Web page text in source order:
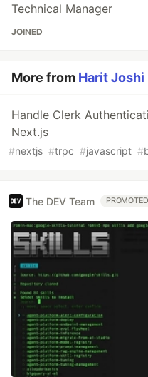
Technical Manager
JOINED
More from Harit Joshi
Handle Clerk
Next.js
#nextjs #trpc #javascript #
The DEV Team PROMOTED